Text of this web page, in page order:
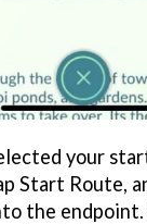
your
Start Route,
the endpoint.